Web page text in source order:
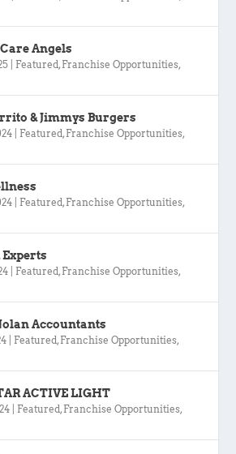
Angels
Featured , Franchise Opportunities,
& Jimmys Burgers
Featured , Franchise Opportunities,
Featured , Franchise Opportunities,
Featured , Franchise Opportunities,
Accountants
Featured , Franchise Opportunities,
ACTIVE LIGHT
Featured , Franchise Opportunities,